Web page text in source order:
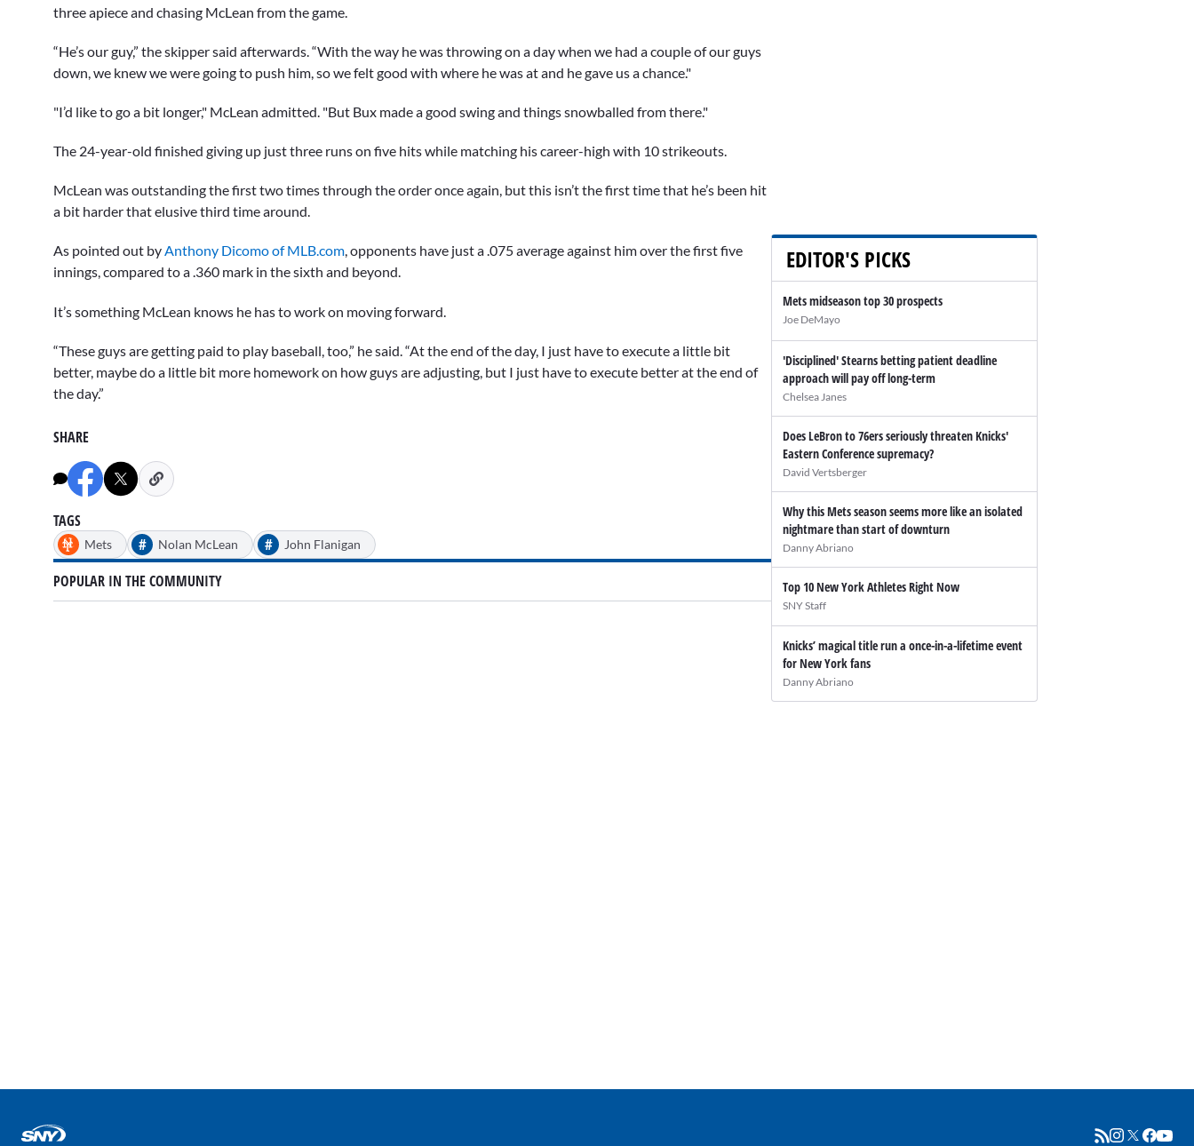
three apiece and chasing McLean from the game.
“He’s our guy,” the skipper said afterwards. “With the way he was throwing on a day when we had a couple of our guys
down, we knew we were going to push him, so we felt good with where he was at and he gave us a chance."
"I’d like to go a bit longer," McLean admitted. "But Bux made a good swing and things snowballed from there."
The 24-year-old finished giving up just three runs on five hits while matching his career-high with 10 strikeouts.
McLean was outstanding the first two times through the order once again, but this isn’t the first time that he’s been hit
a bit harder that elusive third time around.
As pointed out byAnthony Dicomo of MLB.com, opponents have just a .075 average against him over the first five
innings, compared to a .360 mark in the sixth and beyond.
It’s something McLean knows he has to work on moving forward.
“These guys are getting paid to play baseball, too,” he said. “At the end of the day, I just have to execute a little bit
better, maybe do a little bit more homework on how guys are adjusting, but I just have to execute better at the end of
the day.”
SHARE
TAGS
Mets # Nolan McLean # John Flanigan
POPULAR IN THE COMMUNITY
EDITOR'S PICKS
Mets midseason top 30 prospects
Joe DeMayo
'Disciplined' Stearns betting patient deadline
approach will pay off long-term
Chelsea Janes
Does LeBron to 76ers seriously threaten Knicks'
Eastern Conference supremacy?
David Vertsberger
Why this Mets season seems more like an isolated
nightmare than start of downturn
Danny Abriano
Top 10 New York Athletes Right Now
SNY Staff
Knicks’ magical title run a once-in-a-lifetime event
for New York fans
Danny Abriano